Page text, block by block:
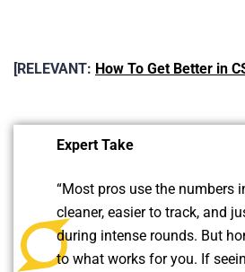
[RELEVANT: How To Get Better in
Expert Take
“Most pros use the numbers
cleaner, easier to track, and
during intense rounds. But
to what works for you. If